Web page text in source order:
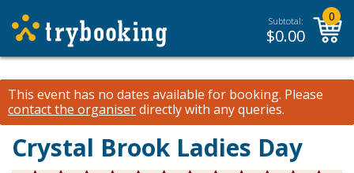
Subtotal:
$0.00
0
This event has no dates available for booking. Please
contact the organiserdirectly with any queries.
Crystal Brook Ladies Day